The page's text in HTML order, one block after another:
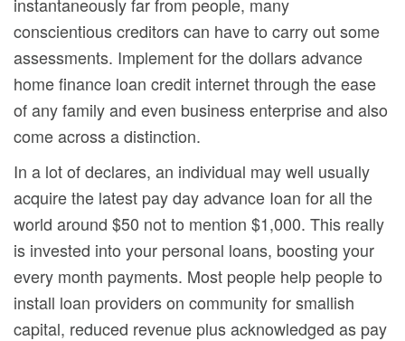
conscientious creditors can have to carry out some
assessments. Implement for the dollars advance
home finance loan credit internet through the ease
of any family and even business enterprise and also
come across a distinction.
In a lot of declares, an individual may well usuaIly
acquire the latest pay day advance Ioan for all the
world around $50 not to mention $1,000. This really
is invested into your personal loans, boosting your
every month payments. Most people help people to
install loan providers on community for smallish
capital, reduced revenue plus acknowledged as pay